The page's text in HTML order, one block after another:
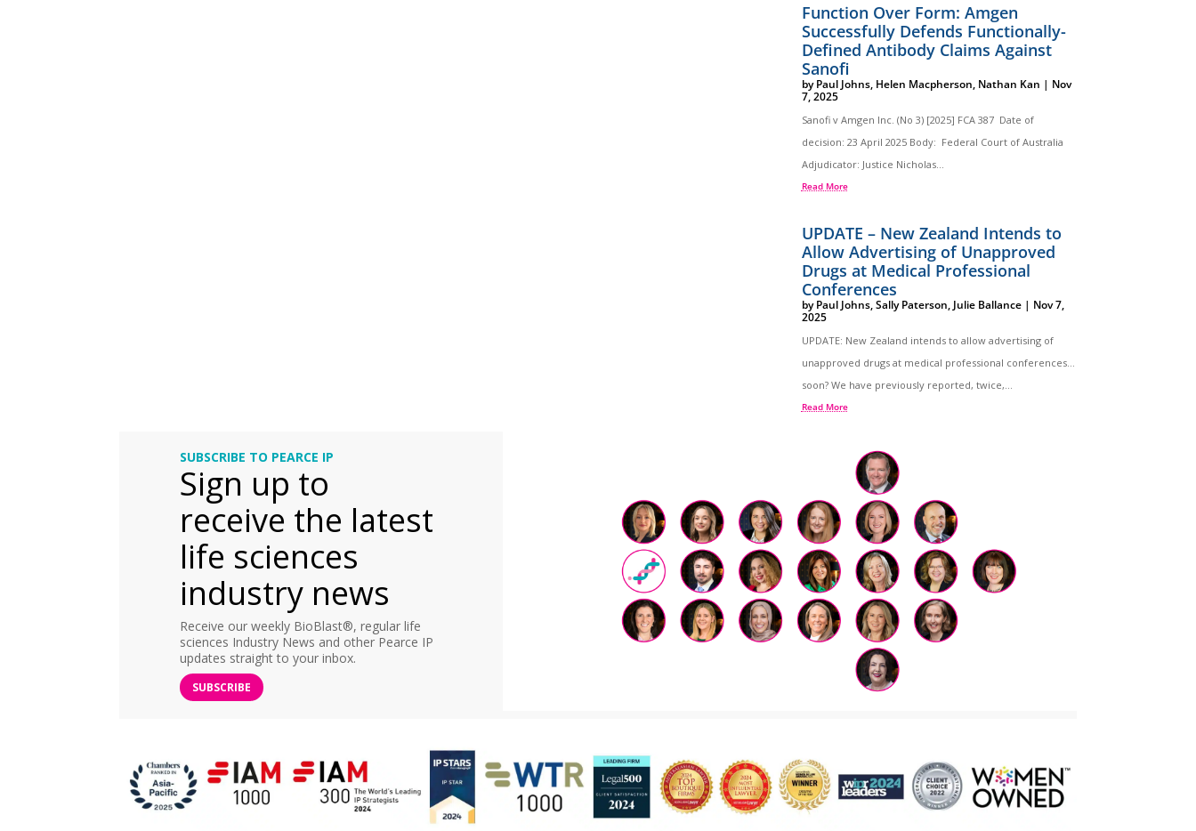
Function Over Form: Amgen
Successfully Defends Functionally-
Defined Antibody Claims Against
Sanofi
byPaul Johns, Helen Macpherson, Nathan Kan | Nov
7, 2025
Sanofi v Amgen Inc. (No 3) [2025] FCA 387 Date of
decision: 23 April 2025 Body: Federal Court of Australia
Adjudicator: Justice Nicholas...
Read More
UPDATE – New Zealand Intends to
Allow Advertising of Unapproved
Drugs at Medical Professional
Conferences
byPaul Johns,Sally Paterson, Julie Ballance| Nov 7,
2025
UPDATE: New Zealand intends to allow advertising of
unapproved drugs at medical professional conferences…
soon? We have previously reported, twice,...
Read More
SUBSCRIBE TO PEARCE IP
Sign up to
receive the latest
life sciences
industry news
Receive our weekly BioBlast®, regular life
sciences Industry News and other Pearce IP
updates straight to your inbox.
SUBSCRIBE